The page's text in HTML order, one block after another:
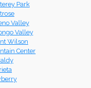
Park
Valley
Valley
Wilson
Center